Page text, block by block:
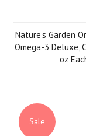
Nature's Garden
Omega-3 Deluxe,
oz
Sale